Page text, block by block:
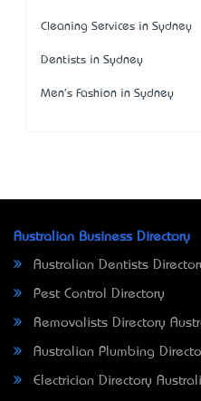
Cleaning Services in Sydney
Dentists in Sydney
Men's Fashion in Sydney
Australian Business Directory
Australian Dentists
Pest Control Directory
Removalists Directory
Australian Plumbing
Electrician Directory